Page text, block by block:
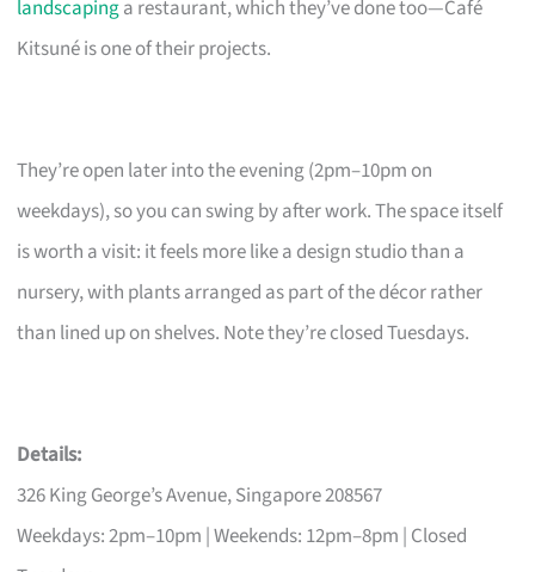
landscapinga restaurant, which they’ve done too—Café
Kitsuné is one of their projects.
They’re open later into the evening (2pm–10pm on
weekdays), so you can swing by after work. The space itself
is worth a visit: it feels more like a design studio than a
nursery, with plants arranged as part of the décor rather
than lined up on shelves. Note they’re closed Tuesdays.
Details:
326 King George’s Avenue, Singapore 208567
Weekdays: 2pm–10pm | Weekends: 12pm–8pm | Closed